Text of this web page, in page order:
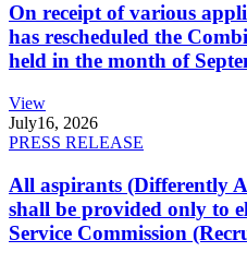
On receipt of various
has rescheduled the
held in the month of
View
July16, 2026
PRESS RELEASE
All aspirants (Differently
shall be provided only to
Service Commission